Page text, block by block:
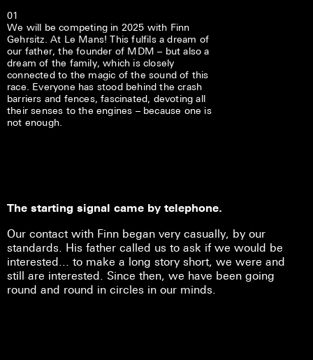
01
We will be competing in 2025 with Finn
Gehrsitz. At Le Mans! This fulfils a dream of
our father, the founder of MDM – but also a
dream of the family, which is closely
connected to the magic of the sound of this
race. Everyone has stood behind the crash
barriers and fences, fascinated, devoting all
their senses to the engines – because one is
not enough.
The starting signal came by telephone.
Our contact with Finn began very casually, by our
standards. His father called us to ask if we would be
interested... to make a long story short, we were and
still are interested. Since then, we have been going
round and round in circles in our minds.